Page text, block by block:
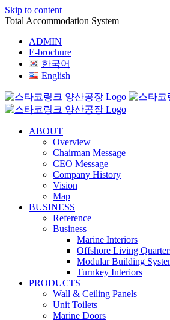
Skip to content
Total Accommodation System
ADMIN
E-brochure
한국어
English
ABOUT
Overview
Chairman Message
CEO Message
Company History
Vision
Map
BUSINESS
Reference
Business
Marine Interiors
Offshore Living
Modular Building
Turnkey Interiors
PRODUCTS
Wall & Ceiling Panels
Unit Toilets
Marine Doors